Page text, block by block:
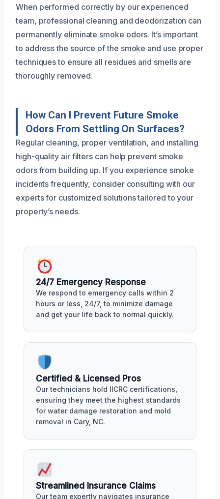
When performed correctly by our experienced
team, professional cleaning and deodorization can
permanently eliminate smoke odors. It’s important
to address the source of the smoke and use proper
techniques to ensure all residues and smells are
thoroughly removed.
How Can I Prevent Future Smoke
Odors From Settling On Surfaces?
Regular cleaning, proper ventilation, and installing
high-quality air filters can help prevent smoke
odors from building up. If you experience smoke
incidents frequently, consider consulting with our
experts for customized solutions tailored to your
property’s needs.
24/7 Emergency Response
We respond to emergency calls within 2
hours or less, 24/7, to minimize damage
and get your life back to normal quickly.
Certified & Licensed Pros
Our technicians hold IICRC certifications,
ensuring they meet the highest standards
for water damage restoration and mold
removal in Cary, NC.
Streamlined Insurance Claims
Our team expertly navigates insurance